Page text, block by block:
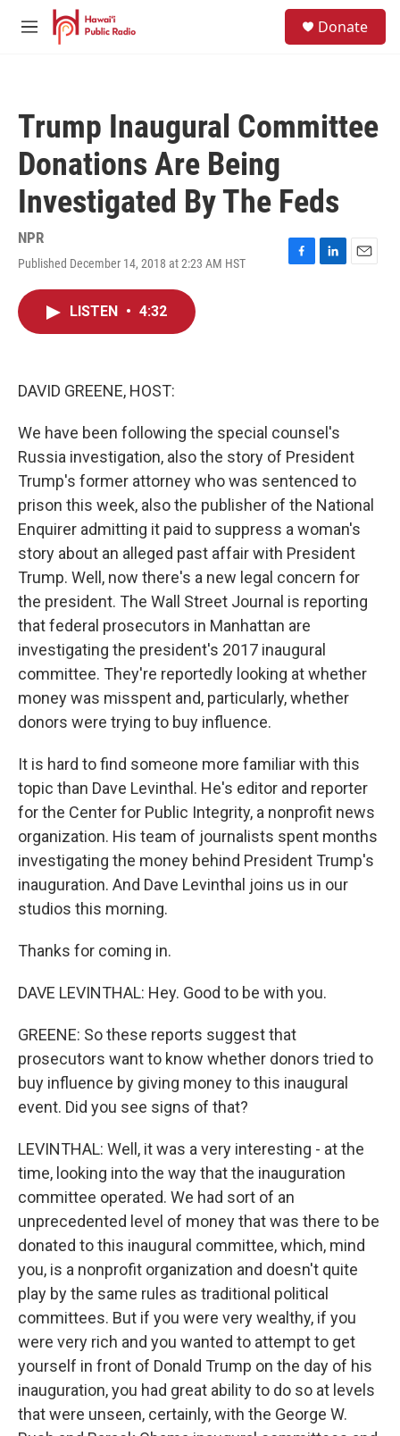
Skip to main content
M
Donate
Trump Inaugural Committee
Donations Are Being
Investigated By The Feds
NPR
Published December 14, 2018 at 2:23 AM HST
F
L
E
LISTEN • 4:32
DAVID GREENE, HOST:
We have been following the special counsel's
Russia investigation, also the story of President
Trump's former attorney who was sentenced to
prison this week, also the publisher of the National
Enquirer admitting it paid to suppress a woman's
story about an alleged past affair with President
Trump. Well, now there's a new legal concern for
the president. The Wall Street Journal is reporting
that federal prosecutors in Manhattan are
investigating the president's 2017 inaugural
committee. They're reportedly looking at whether
money was misspent and, particularly, whether
donors were trying to buy influence.
It is hard to find someone more familiar with this
topic than Dave Levinthal. He's editor and reporter
for the Center for Public Integrity, a nonprofit news
organization. His team of journalists spent months
investigating the money behind President Trump's
inauguration. And Dave Levinthal joins us in our
studios this morning.
Thanks for coming in.
DAVE LEVINTHAL: Hey. Good to be with you.
GREENE: So these reports suggest that
prosecutors want to know whether donors tried to
buy influence by giving money to this inaugural
event. Did you see signs of that?
LEVINTHAL: Well, it was a very interesting - at the
time, looking into the way that the inauguration
committee operated. We had sort of an
unprecedented level of money that was there to be
donated to this inaugural committee, which, mind
you, is a nonprofit organization and doesn't quite
play by the same rules as traditional political
committees. But if you were very wealthy, if you
were very rich and you wanted to attempt to get
yourself in front of Donald Trump on the day of his
inauguration, you had great ability to do so at levels
that were unseen, certainly, with the George W.